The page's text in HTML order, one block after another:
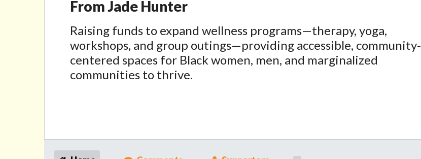
From Jade Hunter
Raising funds to expand wellness programs—therapy, yoga,
workshops, and group outings—providing accessible, community-
centered spaces for Black women, men, and marginalized
communities to thrive.